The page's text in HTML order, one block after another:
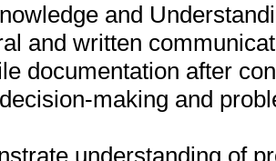
and
and written
documentation after
making and
understanding of